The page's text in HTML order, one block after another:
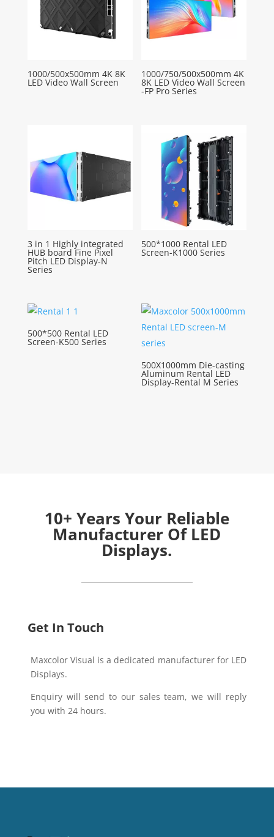
1000/500x500mm 4K 8K
LED Video Wall Screen
1000/750/500x500mm 4K
8K LED Video Wall Screen
-FP Pro Series
3 in 1 Highly integrated
HUB board Fine Pixel
Pitch LED Display-N
Series
500*1000 Rental LED
Screen-K1000 Series
500*500 Rental LED
Screen-K500 Series
500X1000mm Die-casting
Aluminum Rental LED
Display-Rental M Series
10+ Years Your Reliable
Manufacturer Of LED
Displays.
Get In Touch
Maxcolor Visual is a dedicated manufacturer for LED
Displays.
Enquiry will send to our sales team, we will reply
you with 24 hours.